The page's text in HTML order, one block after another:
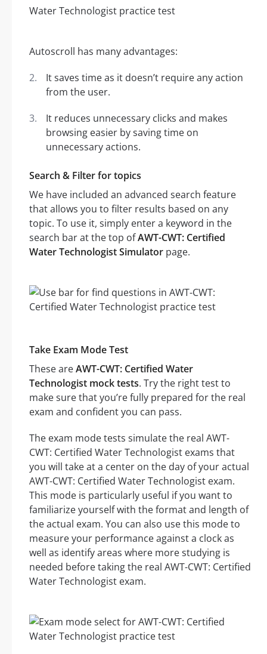
Autoscroll has many advantages:
It saves time as it doesn’t require any action
from the user.
It reduces unnecessary clicks and makes
browsing easier by saving time on
unnecessary actions.
Search & Filter for topics
We have included an advanced search feature
that allows you to filter results based on any
topic. To use it, simply enter a keyword in the
search bar at the top ofAWT-CWT: Certified
Water Technologist Simulator page.
Take Exam Mode Test
These areAWT-CWT: Certified Water
Technologist mock tests. Try the right test to
make sure that you’re fully prepared for the real
exam and confident you can pass.
The exam mode tests simulate the real AWT-
CWT: Certified Water Technologist exams that
you will take at a center on the day of your actual
AWT-CWT: Certified Water Technologist exam.
This mode is particularly useful if you want to
familiarize yourself with the format and length of
the actual exam. You can also use this mode to
measure your performance against a clock as
well as identify areas where more studying is
needed before taking the real AWT-CWT: Certified
Water Technologist exam.